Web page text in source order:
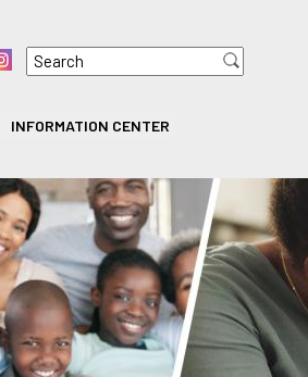
i Search
INFORMATION CENTER